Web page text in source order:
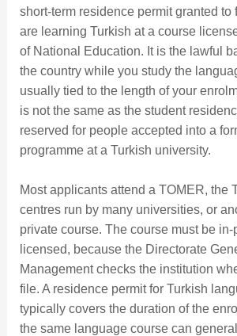
short-term residence permit granted to
are learning Turkish at a course
of National Education. It is the lawful
the country while you study the
usually tied to the length of your
is not the same as the student
reserved for people accepted into a
programme at a Turkish university.
Most applicants attend a TOMER, the
centres run by many universities, or
private course. The course must be in-
licensed, because the Directorate
Management checks the institution
file. A residence permit for Turkish
typically covers the duration of the
the same language course can